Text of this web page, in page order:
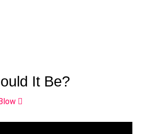
It Be?